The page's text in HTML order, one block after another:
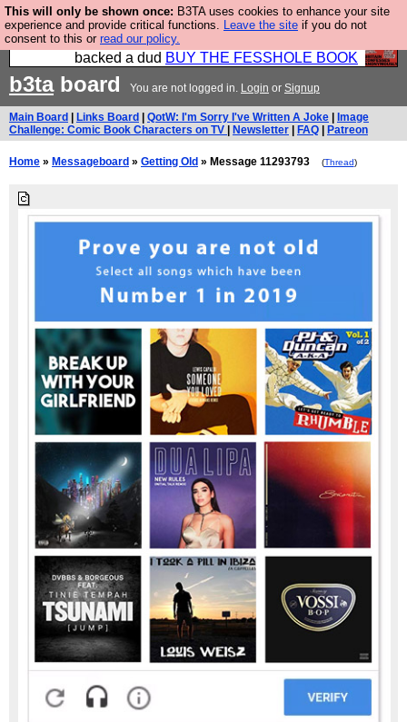
This will only be shown once: B3TA uses cookies to enhance your site
experience and provide critical functions. Leave the site if you do not
consent to this or read our policy.
Please buy the @fesshole book so that our
publishers do not shit themselves that they have
backed a dud BUY THE FESSHOLE BOOK
b3taboard You are not logged in. Login or Signup
Main Board Links Board QotW: I'm Sorry I've Written A Joke
Image
Challenge: Comic Book Characters on TV
Newsletter FAQ Patreon
Home » Messageboard » Getting Old » Message 11293793 (Thread)